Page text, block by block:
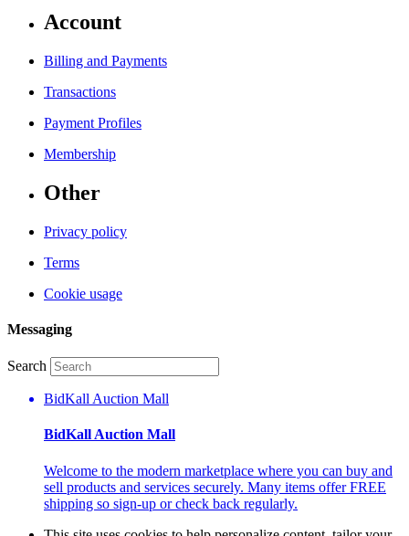
Account
Billing and Payments
Transactions
Payment Profiles
Membership
Other
Privacy policy
Terms
Cookie usage
Messaging
Search
BidKall Auction Mall
BidKall Auction Mall
Welcome to the modern marketplace where you can buy and
sell products and services securely. Many items offer FREE
shipping so sign-up or check back regularly.